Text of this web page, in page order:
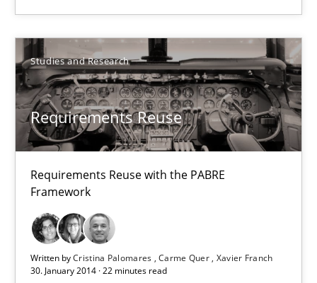
Studies and Research
Requirements Reuse
Requirements Reuse with the PABRE
Framework
Written byCristina Palomares Carme Quer Xavier Franch
30. January 2014 · 22 minutes read
High practical relevance
Unique knowledge pool on RE and BA topics
Convenient search
Opportunity for feedback to author and publisher
Free of charge